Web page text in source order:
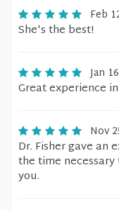
Feb
She's the best!
Jan
Great experience
Nov
Dr. Fisher gave
the time
you.